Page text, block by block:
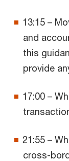
13:15 –
and
this
provide
17:00 –
21:55 –
cross-